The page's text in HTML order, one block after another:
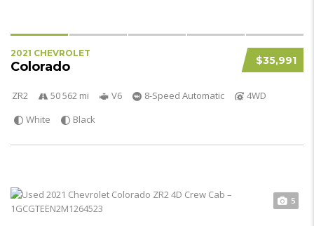
$35,991
2021 CHEVROLET
Colorado
ZR2 50 562 mi V6 8-Speed Automatic
4WD
White
Black
5